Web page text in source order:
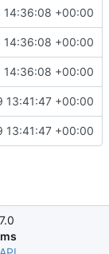
14:36:08 +00:00
14:36:08 +00:00
14:36:08 +00:00
13:41:47 +00:00
13:41:47 +00:00